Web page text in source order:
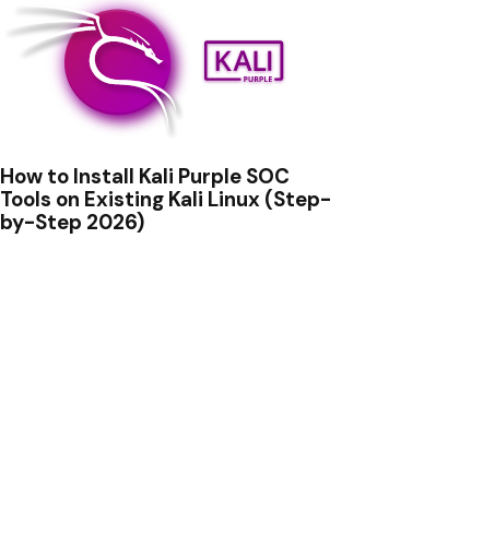
How to Install Kali Purple SOC
Tools on Existing Kali Linux (Step-
by-Step 2026)